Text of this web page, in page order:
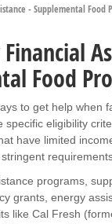
- Supplemental Food
Food
to get help when
specific eligibility
have limited
programs,
grants, energy
like Cal Fresh